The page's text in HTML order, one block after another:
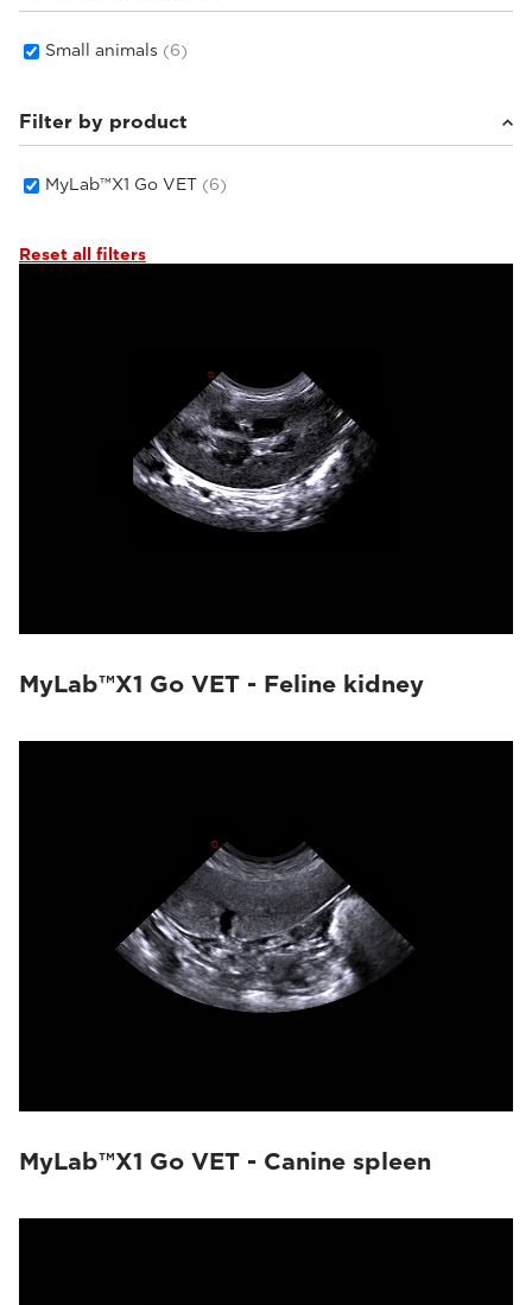
Small animals (6)
Filter by product
MyLab™X1 Go VET (6)
Reset all filters
MyLab™X1 Go VET - Feline kidney
MyLab™X1 Go VET - Canine spleen